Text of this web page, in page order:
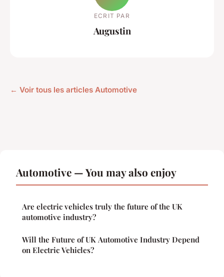
ECRIT PAR
Augustin
← Voir tous les articles Automotive
Automotive — You may also enjoy
Are electric vehicles truly the future of the UK
automotive industry?
Will the Future of UK Automotive Industry Depend
on Electric Vehicles?